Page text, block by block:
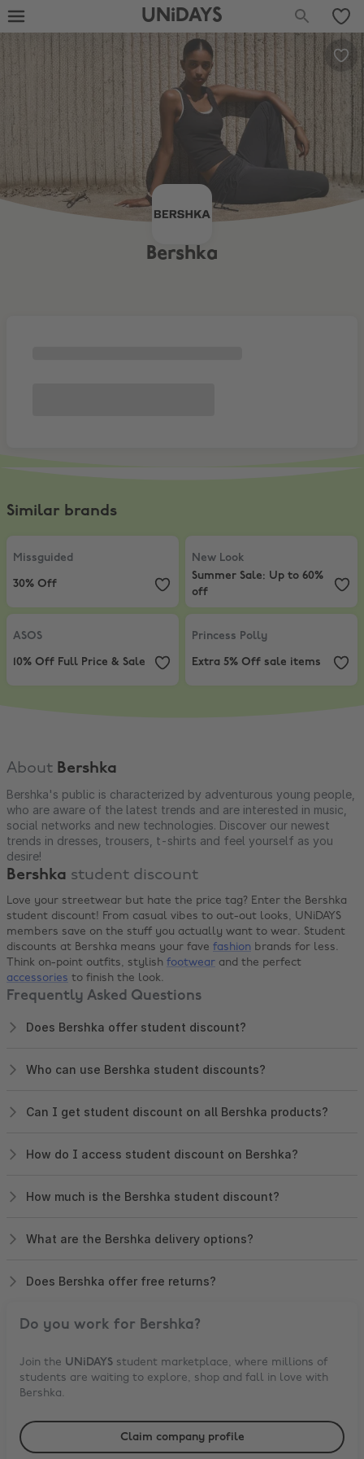
UNiDAYS
Bershka
Similar brands
Missguided
Missguided
30% Off
New Look
Summer Sale: Up to
New Look
Summer Sale: Up to 60%
off
ASOS
ASOS
10% Off Full Price & Sale
Princess Polly
Extra 5% Off sale
Princess Polly
Extra 5% Off sale items
About Bershka
Bershka's public is characterized by adventurous young people,
who are aware of the latest trends and are interested in music,
social networks and new technologies. Discover our newest
trends in dresses, trousers, t-shirts and feel yourself as you
desire!
Bershka student discount
Love your streetwear but hate the price tag? Enter the Bershka
student discount! From casual vibes to out-out looks, UNiDAYS
members save on the stuff you actually want to wear. Student
discounts at Bershka means your fave fashion brands for less.
Think on-point outfits, stylish footwear and the perfect
accessories to finish the look.
Frequently Asked Questions
Does Bershka offer student discount?
Who can use Bershka student discounts?
Can I get student discount on all Bershka products?
How do I access student discount on Bershka?
How much is the Bershka student discount?
What are the Bershka delivery options?
Does Bershka offer free returns?
Do you work for Bershka?
Join the UNiDAYS student marketplace, where millions of
students are waiting to explore, shop and fall in love with
Bershka.
Claim company profile